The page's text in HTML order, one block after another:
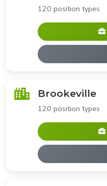
120 position types
Brookeville
120 position types